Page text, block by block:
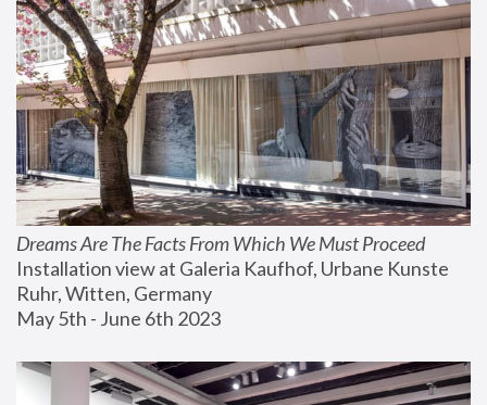
Dreams Are The Facts From Which We Must Proceed
Installation view at Galeria Kaufhof, Urbane Kunste
Ruhr, Witten, Germany
May 5th - June 6th 2023